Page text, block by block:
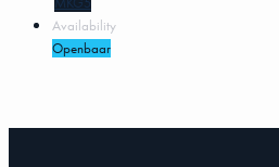
Availability
Openbaar